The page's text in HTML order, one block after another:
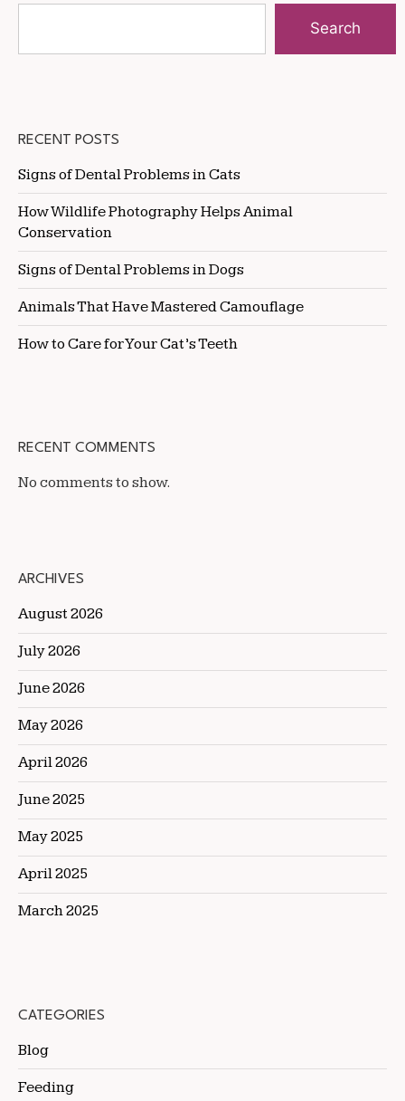
Search
RECENT POSTS
Signs of Dental Problems in Cats
How Wildlife Photography Helps Animal
Conservation
Signs of Dental Problems in Dogs
Animals That Have Mastered Camouflage
How to Care for Your Cat’s Teeth
RECENT COMMENTS
No comments to show.
ARCHIVES
August 2026
July 2026
June 2026
May 2026
April 2026
June 2025
May 2025
April 2025
March 2025
CATEGORIES
Blog
Feeding